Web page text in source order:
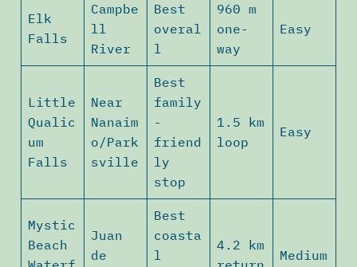
Elk
Falls
Campbe
ll
River
Best
overal
l
960 m
one-
way
Easy
Little
Qualic
um
Falls
Near
Nanaim
o/Park
sville
Best
family
-
friend
ly
stop
1.5 km
loop
Easy
Mystic
Beach
Juan
de
Best
coasta
l
4.2 km
Medium